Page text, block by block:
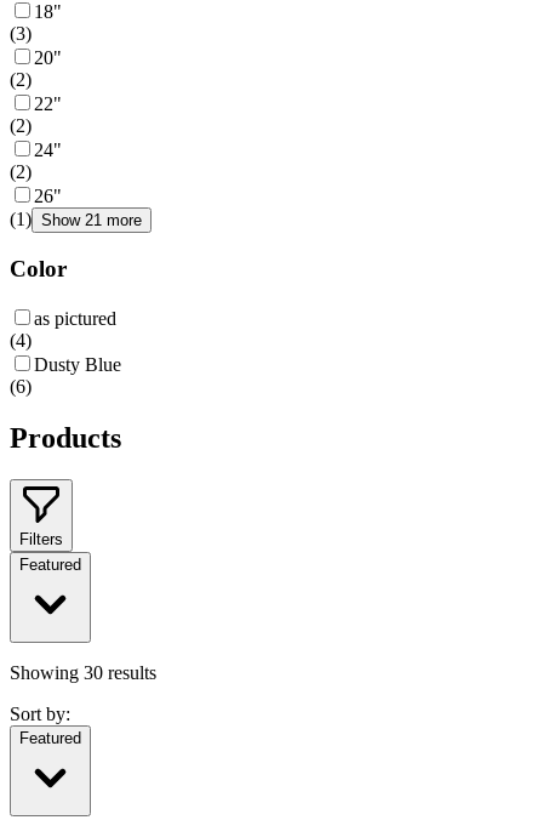
18"
(3)
20"
(2)
22"
(2)
24"
(2)
26"
(1) Show 21 more
Color
as pictured
(4)
Dusty Blue
(6)
Products
Filters
Featured
Showing 30 results
Sort by:
Featured